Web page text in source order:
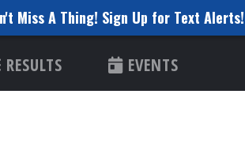
Miss A Thing! Sign Up for Text Alerts!
RESULTS EVENTS